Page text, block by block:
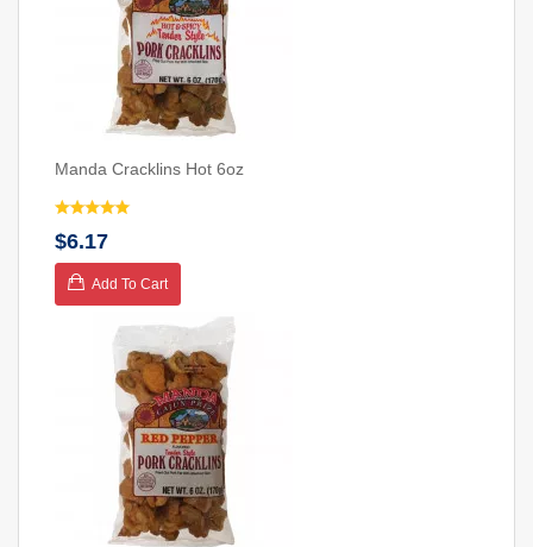
Manda Cracklins Hot 6oz
$6.17
Add To Cart